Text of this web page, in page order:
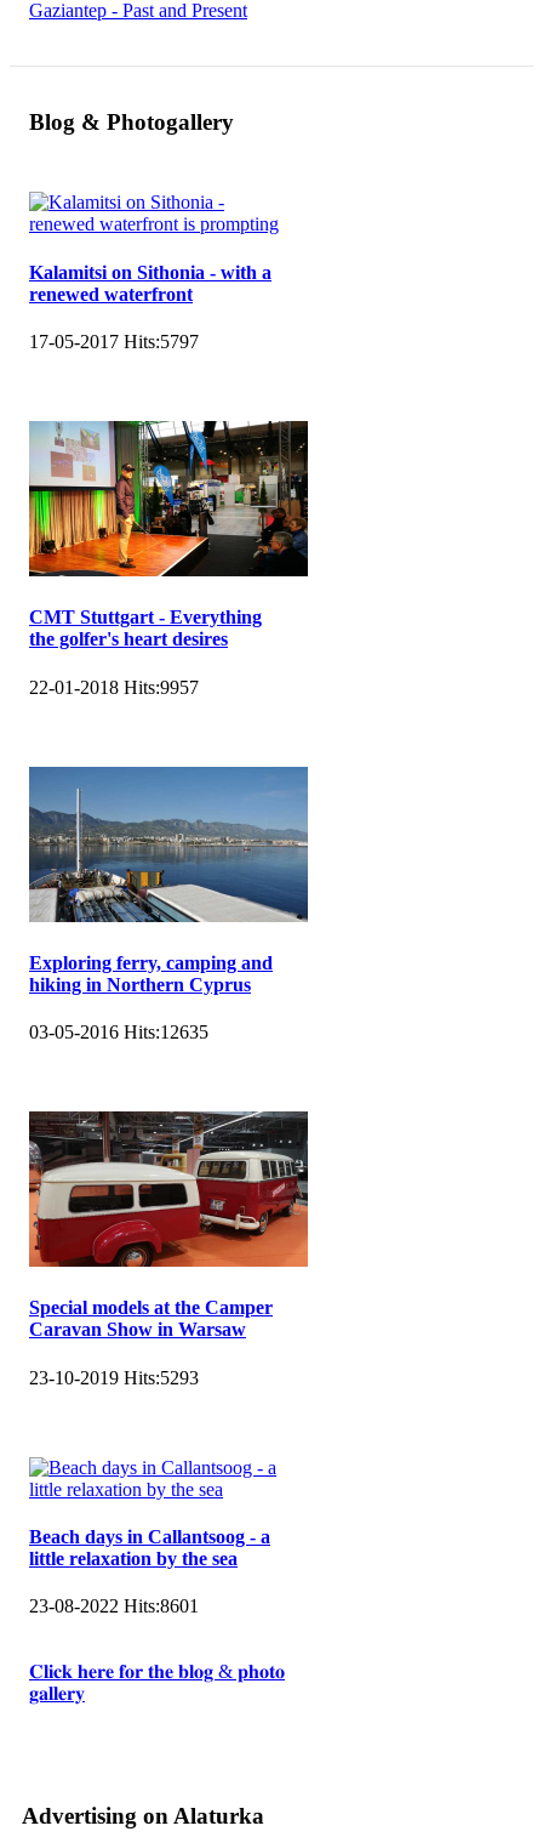
Gaziantep - Past and Present
Blog & Photogallery
Kalamitsi on Sithonia - with a
renewed waterfront
17-05-2017 Hits:5797
CMT Stuttgart - Everything
the golfer's heart desires
22-01-2018 Hits:9957
Exploring ferry, camping and
hiking in Northern Cyprus
03-05-2016 Hits:12635
Special models at the Camper
Caravan Show in Warsaw
23-10-2019 Hits:5293
Beach days in Callantsoog - a
little relaxation by the sea
23-08-2022 Hits:8601
𝐂𝐥𝐢𝐜𝐤 𝐡𝐞𝐫𝐞 𝐟𝐨𝐫 𝐭𝐡𝐞 𝐛𝐥𝐨𝐠 & 𝐩𝐡𝐨𝐭𝐨
𝐠𝐚𝐥𝐥𝐞𝐫𝐲
Advertising on Alaturka